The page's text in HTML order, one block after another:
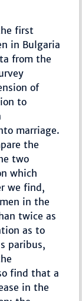
first
in Bulgaria
from the
of
to
marriage.
the
two
which
we find,
in the
twice as
as to
paribus,
find that a
in the